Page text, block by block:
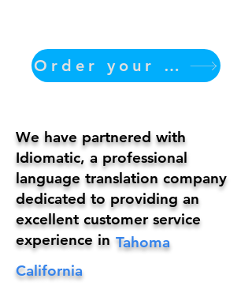
Order your translation Now
Tahoma
We have partnered with
Idiomatic, a professional
language translation company
dedicated to providing an
excellent customer service
experience in
California